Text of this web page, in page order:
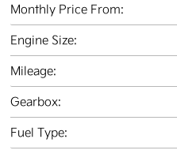
Monthly Price From:
Engine Size:
Mileage:
Gearbox:
Fuel Type: